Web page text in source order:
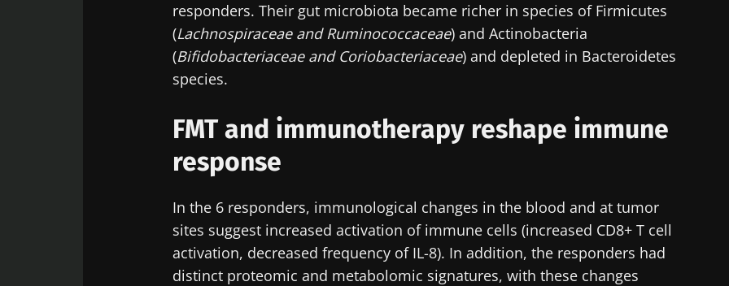
responders. Their gut microbiota became richer in species of Firmicutes
(Lachnospiraceae and Ruminococcaceae) and Actinobacteria
(Bifidobacteriaceae and Coriobacteriaceae) and depleted in Bacteroidetes
species.
FMT and immunotherapy reshape immune
response
In the 6 responders, immunological changes in the blood and at tumor
sites suggest increased activation of immune cells (increased CD8+ T cell
activation, decreased frequency of IL-8). In addition, the responders had
distinct proteomic and metabolomic signatures, with these changes
Redirection
You are about to be redirected and leave our website
Be redirected
Stay on the Biocodex Microbiota Institute's website
Stay updated
microbiota.
I would like to subscribe to receive other news from Biocodex
I read and I accept theGTUand thedata protection policyof the
Institute.
I would like to subscribe to receive other news from Biocodex
* Mandatory Fields
BMI 20-35
Explore